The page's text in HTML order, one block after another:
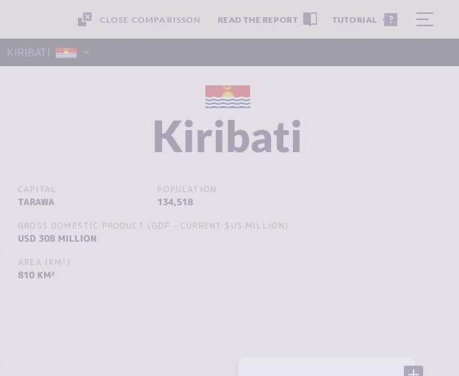
CLOSE COMPARISSON READ THE REPORT TUTORIAL
KIRIBATI
Kiribati
CAPITAL
TARAWA
POPULATION
134,518
GROSS DOMESTIC PRODUCT (GDP - CURRENT $US MILLION)
USD 308 MILLION
AREA (KM²)
810 KM²